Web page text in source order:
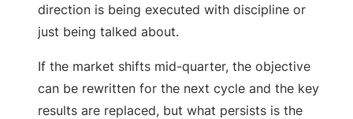
direction is being executed with discipline or
just being talked about.
If the market shifts mid-quarter, the objective
can be rewritten for the next cycle and the key
results are replaced, but what persists is the